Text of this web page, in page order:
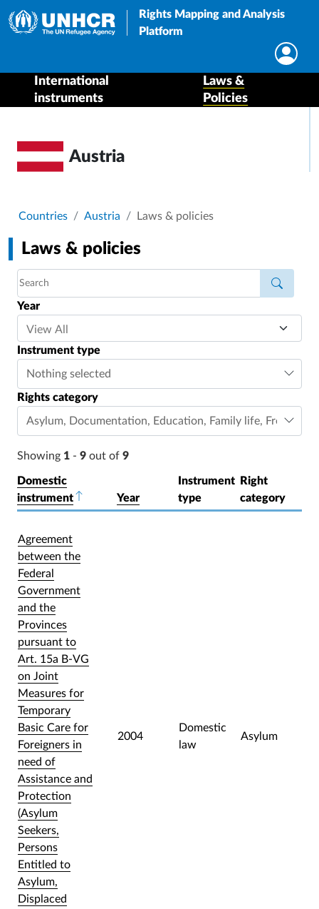
Rights Mapping and Analysis
Platform
International
instruments
Laws &
Policies
Austria
Breadcrumb
Countries Austria Laws & policies
Laws & policies
Year
Instrument type
Nothing selected
Rights category
Asylum, Documentation, Education, Family life, Freedom
Showing 1 - 9 out of 9
Domestic
instrumentSort descending
Year
Instrument
type
Right
category
Agreement
between the
Federal
Government
and the
Provinces
pursuant to
Art. 15a B-VG
on Joint
Measures for
Temporary
Basic Care for
Foreigners in
need of
Assistance and
Protection
(Asylum
Seekers,
Persons
Entitled to
Asylum,
Displaced
2004
Domestic
law
Asylum